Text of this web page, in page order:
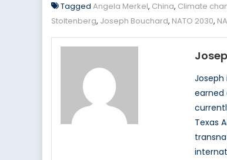
Tagged Angela Merkel, China, Climate
Stoltenberg, Joseph Bouchard, NATO 2030,
Joseph
earned
Texas